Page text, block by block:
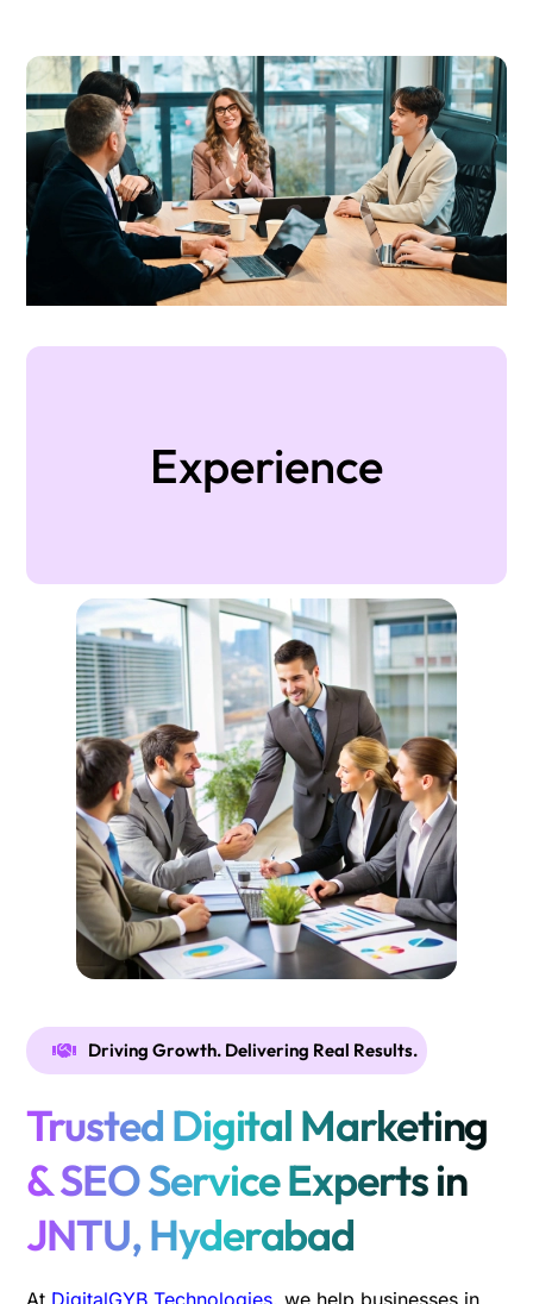
Experience
Driving Growth. Delivering Real Results.
Trusted Digital Marketing
& SEO Service Experts in
JNTU, Hyderabad